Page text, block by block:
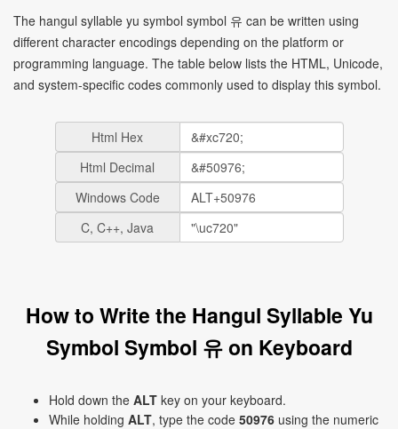
The hangul syllable yu symbol symbol 유 can be written using
different character encodings depending on the platform or
programming language. The table below lists the HTML, Unicode,
and system-specific codes commonly used to display this symbol.
Html Hex
Html Decimal
Windows Code
C, C++, Java
How to Write the Hangul Syllable Yu
Symbol Symbol 유 on Keyboard
Hold down the ALT key on your keyboard.
While holding ALT, type the code 50976 using the numeric